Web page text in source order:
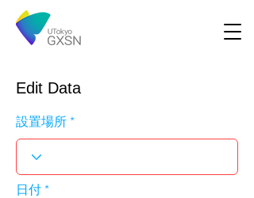
Edit Data
設置場所
日付 *r